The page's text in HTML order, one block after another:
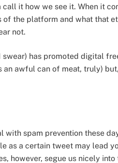
it how we see it. When it
the platform and what that
not.
has promoted digital
awful can of meat, truly)
spam prevention these
as a certain tweet may lead
however, segue us nicely